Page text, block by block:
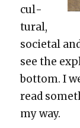
cul­
tur­al,
soci­etal
see the
bot­tom. I
read
my way.